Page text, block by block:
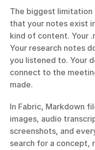
The biggest
that your notes exist
kind of content. Your
Your research notes
you listened to. Your
connect to the
made.
In Fabric, Markdown
images, audio
screenshots, and
search for a concept,